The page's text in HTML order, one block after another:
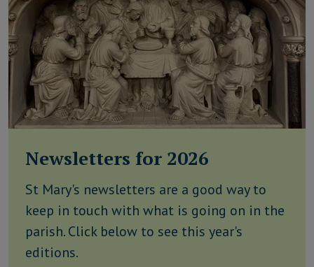
Newsletters for 2026
St Mary's newsletters are a good way to
keep in touch with what is going on in the
parish. Click below to see this year's
editions.